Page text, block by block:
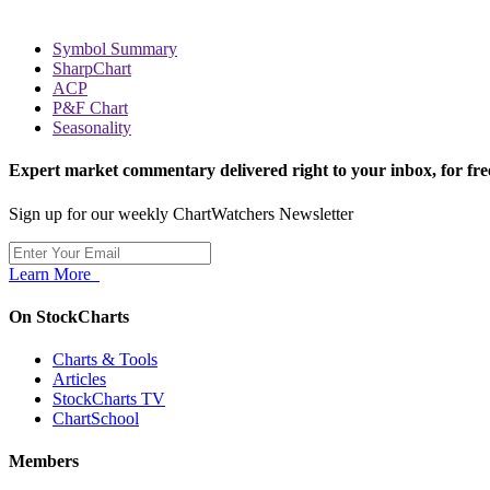
Symbol Summary
SharpChart
ACP
P&F Chart
Seasonality
Expert market commentary delivered right to your inbox, for
Sign up for our weekly ChartWatchers Newsletter
Learn More
On StockCharts
Charts & Tools
Articles
StockCharts TV
ChartSchool
Members